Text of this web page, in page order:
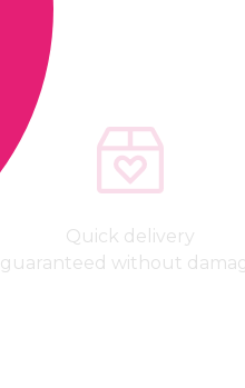
Quick delivery
guaranteed without